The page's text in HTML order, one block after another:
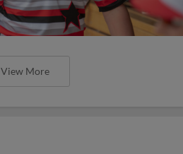
View More